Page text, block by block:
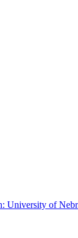
University of